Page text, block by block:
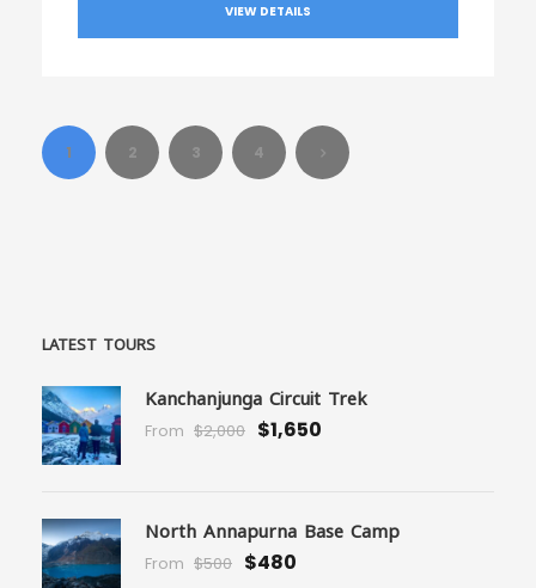
VIEW DETAILS
1 2 3 4
LATEST TOURS
Kanchanjunga Circuit Trek
From $2,000 $1,650
North Annapurna Base Camp
From $500 $480